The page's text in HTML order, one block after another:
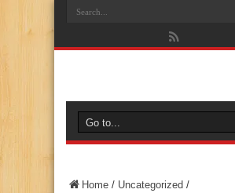
Home / Uncategorized /